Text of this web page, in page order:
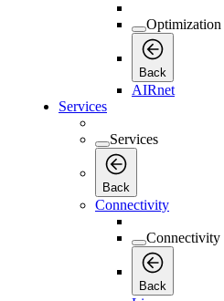
Optimization
Back
AIRnet
Services
Services
Back
Connectivity
Connectivity
Back